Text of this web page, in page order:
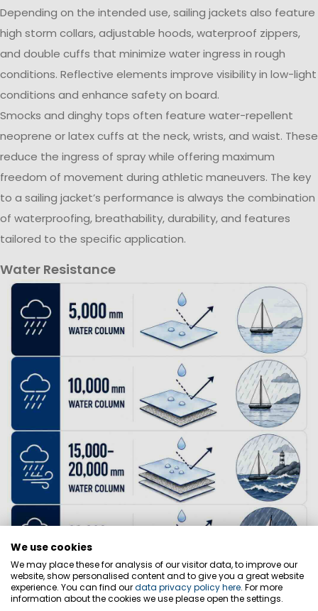
Depending on the intended use, sailing jackets also feature
high storm collars, adjustable hoods, waterproof zippers,
and double cuffs that minimize water ingress in rough
conditions. Reflective elements improve visibility in low-light
conditions and enhance safety on board.
Smocks and dinghy tops often feature water-repellent
neoprene or latex cuffs at the neck, wrists, and waist. These
reduce the ingress of spray while offering maximum
freedom of movement during athletic maneuvers. The key
to a sailing jacket’s performance is always the combination
of waterproofing, breathability, durability, and features
tailored to the specific application.
Water Resistance
We use cookies
We may place these for analysis of our visitor data, to improve our
website, show personalised content and to give you a great website
experience. You can find ourdata privacy policy here. For more
information about the cookies we use please open the settings.